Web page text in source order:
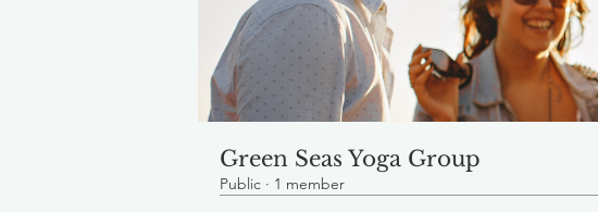
Green Seas Yoga Group
Public · 1 member